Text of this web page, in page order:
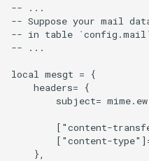
google
headers-more
hmac-secure-link
-- ...
-- Suppose your mail
-- in table `config.mail`
-- ...
local mesgt = {
    headers= {
subject=
["content-
["content-
    },